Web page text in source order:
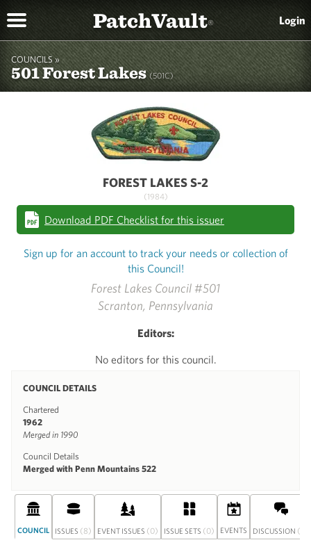
PatchVault® Login
COUNCILS »
501 Forest Lakes(501C)
Forest Lakes Council #501
Scranton, Pennsylvania
Editors:
No editors for this council.
COUNCIL DETAILS
Chartered
1962
Merged in 1990
Council Details
Merged with Penn Mountains 522
FOREST LAKES S-2
(1984)
Download PDF Checklist for this issuer
Sign up for an account to track your needs or collection of
this Council!
COUNCIL ISSUES (8) EVENT ISSUES (0) ISSUE SETS (0) EVENTS DISCUSSION (0)